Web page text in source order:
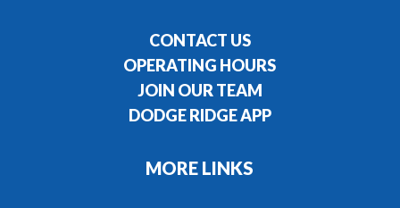
CONTACT US
OPERATING HOURS
JOIN OUR TEAM
DODGE RIDGE APP
MORE LINKS